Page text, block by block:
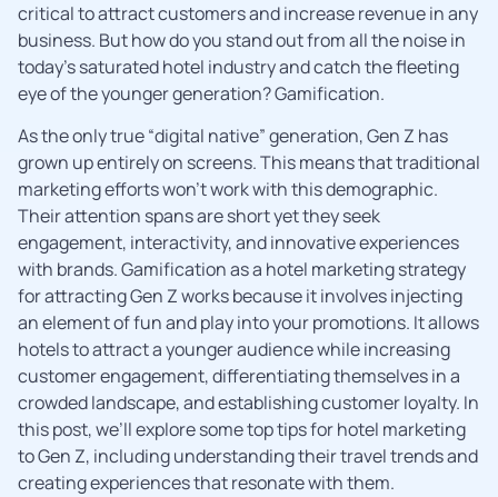
critical to attract customers and increase revenue in any
business. But how do you stand out from all the noise in
today’s saturated hotel industry and catch the fleeting
eye of the younger generation? Gamification.
As the only true “digital native” generation, Gen Z has
grown up entirely on screens. This means that traditional
marketing efforts won’t work with this demographic.
Their attention spans are short yet they seek
engagement, interactivity, and innovative experiences
with brands. Gamification as a hotel marketing strategy
for attracting Gen Z works because it involves injecting
an element of fun and play into your promotions. It allows
hotels to attract a younger audience while increasing
customer engagement, differentiating themselves in a
crowded landscape, and establishing customer loyalty. In
this post, we’ll explore some top tips for hotel marketing
to Gen Z, including understanding their travel trends and
creating experiences that resonate with them.